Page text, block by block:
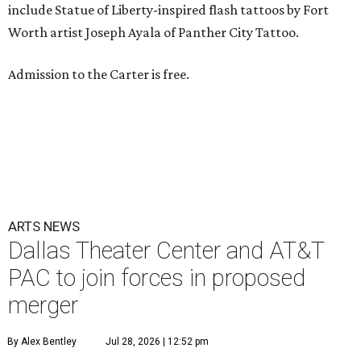
include Statue of Liberty-inspired flash tattoos by Fort
Worth artist Joseph Ayala of Panther City Tattoo.
Admission to the Carter is free.
ARTS NEWS
Dallas Theater Center and AT&T
PAC to join forces in proposed
merger
By Alex Bentley Jul 28, 2026 | 12:52 pm